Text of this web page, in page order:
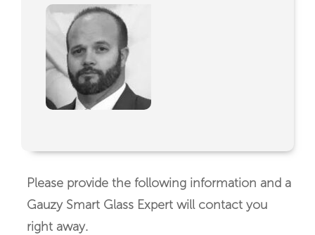
Please provide the following information and a
Gauzy Smart Glass Expert will contact you
right away.